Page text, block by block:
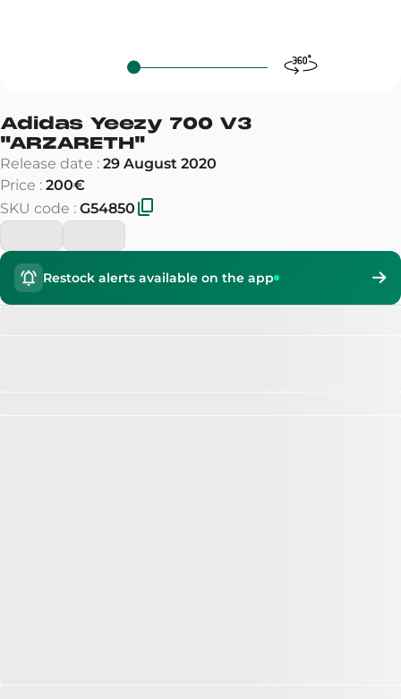
Adidas Yeezy 700 V3
"ARZARETH"
Release date : 29 August 2020
Price : 200€
SKU code : G54850
Restock alerts available on the app